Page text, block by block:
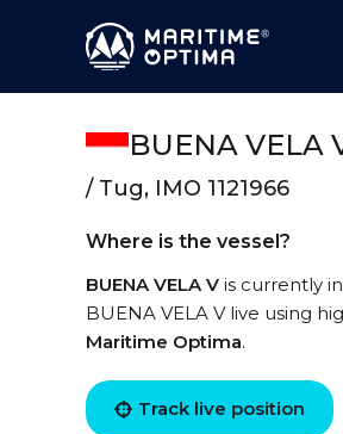
BUENA VELA
/ Tug, IMO 1121966
Where is the vessel?
BUENA VELA V is currently in
BUENA VELA V live using
Maritime Optima.
Track live position